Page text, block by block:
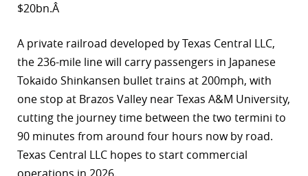
$20bn.Â
A private railroad developed by Texas Central LLC,
the 236-mile line will carry passengers in Japanese
Tokaido Shinkansen bullet trains at 200mph, with
one stop at Brazos Valley near Texas A&M University,
cutting the journey time between the two termini to
90 minutes from around four hours now by road.
Texas Central LLC hopes to start commercial